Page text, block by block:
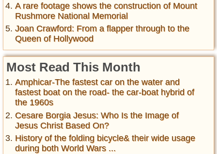
A rare footage shows the construction of Mount
Rushmore National Memorial
Joan Crawford: From a flapper through to the
Queen of Hollywood
Most Read This Month
Amphicar-The fastest car on the water and
fastest boat on the road- the car-boat hybrid of
the 1960s
Cesare Borgia Jesus: Who Is the Image of
Jesus Christ Based On?
History of the folding bicycle& their wide usage
during both World Wars ...